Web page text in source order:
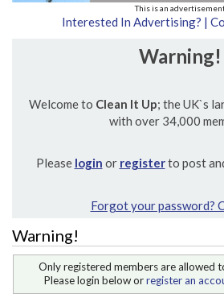
This is an
Interested In Advertising? |
Warning!
Welcome to Clean It Up; the UK`s
with over 34,000
Please login or registerto post
Forgot your password?
Warning!
Only registered members are allowed
Please login below orregister an